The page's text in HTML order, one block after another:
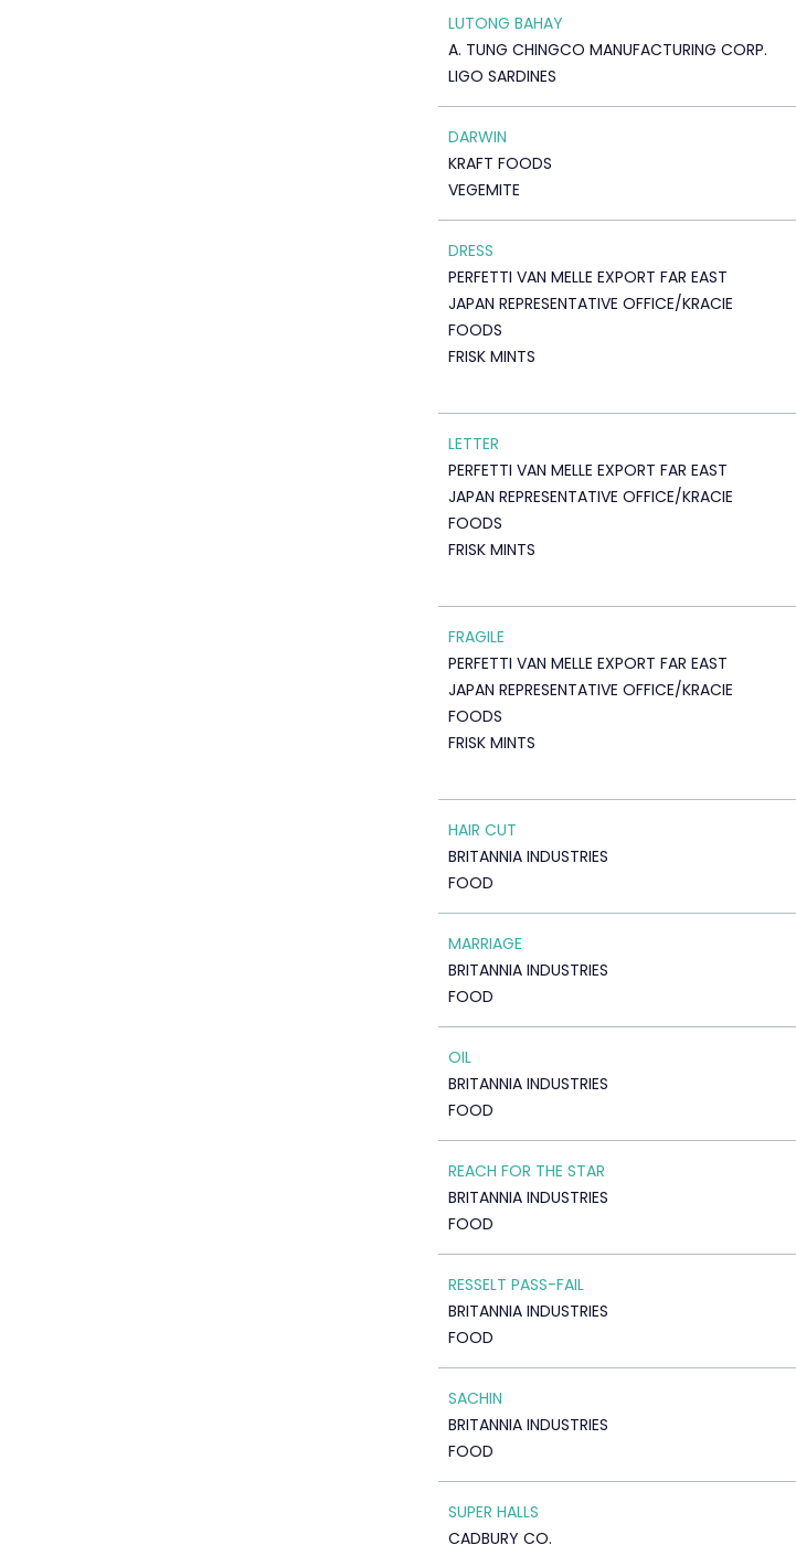
LUTONG BAHAY
A. TUNG CHINGCO MANUFACTURING CORP.
LIGO SARDINES
DARWIN
KRAFT FOODS
VEGEMITE
DRESS
PERFETTI VAN MELLE EXPORT FAR EAST
JAPAN REPRESENTATIVE OFFICE/KRACIE
FOODS
FRISK MINTS
LETTER
PERFETTI VAN MELLE EXPORT FAR EAST
JAPAN REPRESENTATIVE OFFICE/KRACIE
FOODS
FRISK MINTS
FRAGILE
PERFETTI VAN MELLE EXPORT FAR EAST
JAPAN REPRESENTATIVE OFFICE/KRACIE
FOODS
FRISK MINTS
HAIR CUT
BRITANNIA INDUSTRIES
FOOD
MARRIAGE
BRITANNIA INDUSTRIES
FOOD
OIL
BRITANNIA INDUSTRIES
FOOD
REACH FOR THE STAR
BRITANNIA INDUSTRIES
FOOD
RESSELT PASS-FAIL
BRITANNIA INDUSTRIES
FOOD
SACHIN
BRITANNIA INDUSTRIES
FOOD
SUPER HALLS
CADBURY CO.